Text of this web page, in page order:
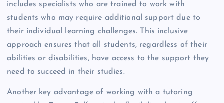
includes specialists who are trained to work with
students who may require additional support due to
their individual learning challenges. This inclusive
approach ensures that all students, regardless of their
abilities or disabilities, have access to the support they
need to succeed in their studies.
Another key advantage of working with a tutoring